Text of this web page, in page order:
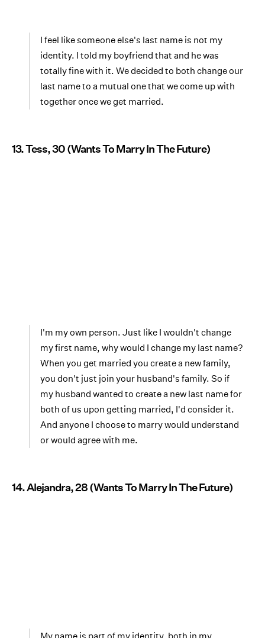
I feel like someone else's last name is not my
identity. I told my boyfriend that and he was
totally fine with it. We decided to both change our
last name to a mutual one that we come up with
together once we get married.
13. Tess, 30 (Wants To Marry In The Future)
I'm my own person. Just like I wouldn't change
my first name, why would I change my last name?
When you get married you create a new family,
you don't just join your husband's family. So if
my husband wanted to create a new last name for
both of us upon getting married, I'd consider it.
And anyone I choose to marry would understand
or would agree with me.
14. Alejandra, 28 (Wants To Marry In The Future)